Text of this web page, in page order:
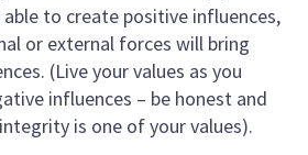
able to create positive influences,
or external forces will bring
(Live your values as you
influences – be honest and
is one of your values).